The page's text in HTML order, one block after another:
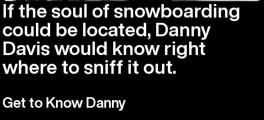
If the soul of snowboarding
could be located, Danny
Davis would know right
where to sniff it out.
Get to Know Danny